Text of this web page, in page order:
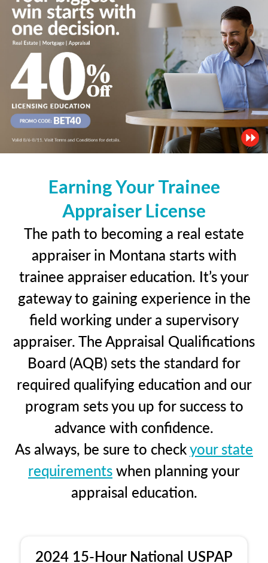
Earning Your Trainee
Appraiser License
The path to becoming a real estate
appraiser in Montana starts with
trainee appraiser education. It’s your
gateway to gaining experience in the
field working under a supervisory
appraiser. The Appraisal Qualifications
Board (AQB) sets the standard for
required qualifying education and our
program sets you up for success to
advance with confidence.
As always, be sure to checkyour state
requirementswhen planning your
appraisal education.
2024 15-Hour National USPAP